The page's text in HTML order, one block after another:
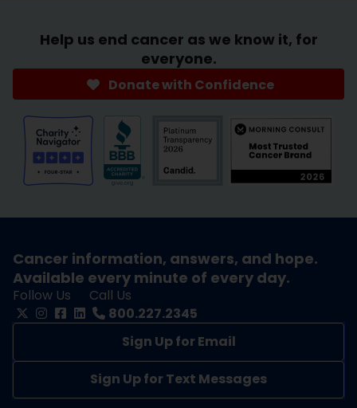
Help us end cancer as we know it, for
everyone.
Donate with Confidence
Cancer information, answers, and hope.
Available every minute of every day.
Follow Us
Call Us
800.227.2345
Sign Up for Email
Sign Up for Text Messages